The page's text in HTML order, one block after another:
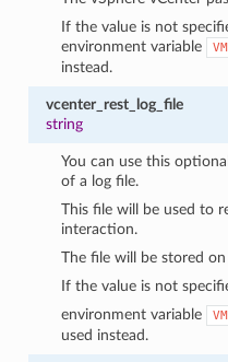
If the value is not
environment variable
instead.
vcenter_rest_log_file
string
You can use this
of a log file.
This file will be used to
interaction.
The file will be stored
If the value is not
environment variable
used instead.